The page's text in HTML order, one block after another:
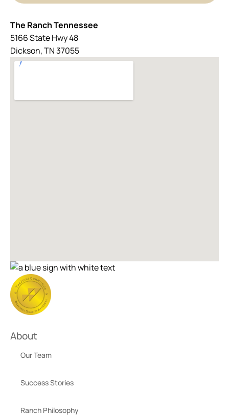
The Ranch Tennessee
5166 State Hwy 48
Dickson, TN 37055
About
Our Team
Success Stories
Ranch Philosophy